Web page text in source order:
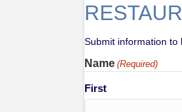
Submit information to
Name (Required)
First